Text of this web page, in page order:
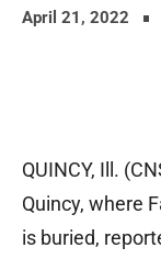
April 21, 2022
QUINCY, Ill.
Quincy, where
is buried,